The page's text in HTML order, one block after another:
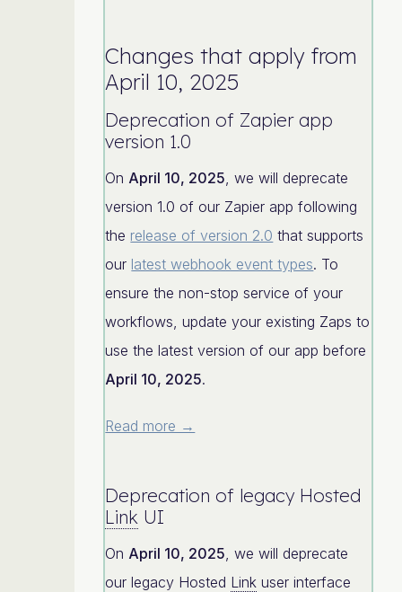
Changes that apply from
April 10, 2025
Deprecation of Zapier app
version 1.0
On April 10, 2025 , we will deprecate
version 1.0 of our Zapier app following
the release of version 2.0 that supports
our latest webhook event types. To
ensure the non-stop service of your
workflows, update your existing Zaps to
use the latest version of our app before
April 10, 2025.
Read more →
Deprecation of legacy Hosted
Link UI
On April 10, 2025 , we will deprecate
our legacy Hosted Link user interface